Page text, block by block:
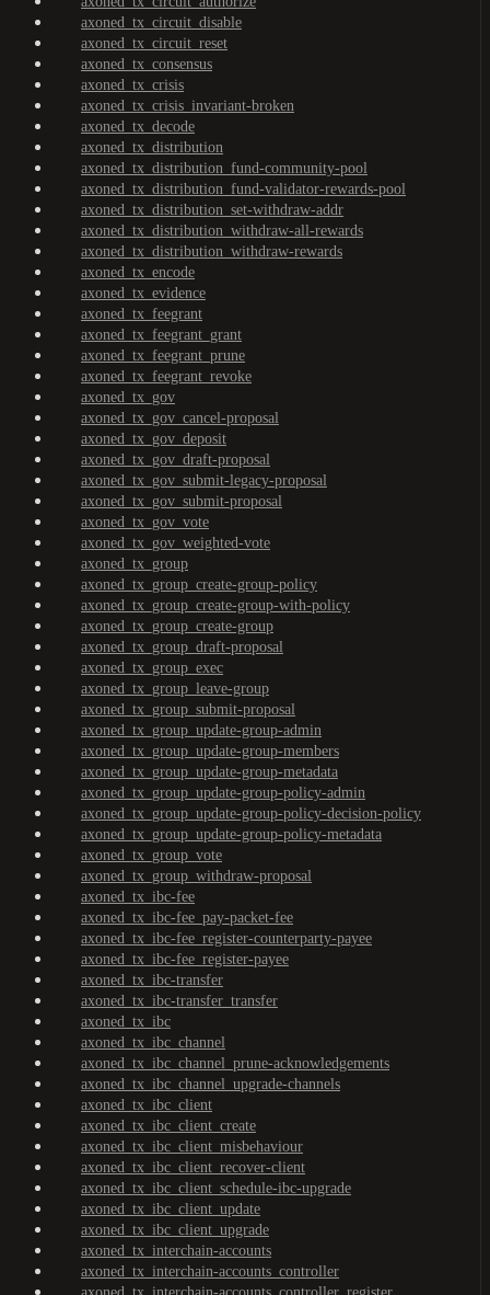
axoned_tx_circuit_disable
axoned_tx_circuit_reset
axoned_tx_consensus
axoned_tx_crisis
axoned_tx_crisis_invariant-broken
axoned_tx_decode
axoned_tx_distribution
axoned_tx_distribution_fund-community-pool
axoned_tx_distribution_fund-validator-rewards-pool
axoned_tx_distribution_set-withdraw-addr
axoned_tx_distribution_withdraw-all-rewards
axoned_tx_distribution_withdraw-rewards
axoned_tx_encode
axoned_tx_evidence
axoned_tx_feegrant
axoned_tx_feegrant_grant
axoned_tx_feegrant_prune
axoned_tx_feegrant_revoke
axoned_tx_gov
axoned_tx_gov_cancel-proposal
axoned_tx_gov_deposit
axoned_tx_gov_draft-proposal
axoned_tx_gov_submit-legacy-proposal
axoned_tx_gov_submit-proposal
axoned_tx_gov_vote
axoned_tx_gov_weighted-vote
axoned_tx_group
axoned_tx_group_create-group-policy
axoned_tx_group_create-group-with-policy
axoned_tx_group_create-group
axoned_tx_group_draft-proposal
axoned_tx_group_exec
axoned_tx_group_leave-group
axoned_tx_group_submit-proposal
axoned_tx_group_update-group-admin
axoned_tx_group_update-group-members
axoned_tx_group_update-group-metadata
axoned_tx_group_update-group-policy-admin
axoned_tx_group_update-group-policy-decision-policy
axoned_tx_group_update-group-policy-metadata
axoned_tx_group_vote
axoned_tx_group_withdraw-proposal
axoned_tx_ibc-fee
axoned_tx_ibc-fee_pay-packet-fee
axoned_tx_ibc-fee_register-counterparty-payee
axoned_tx_ibc-fee_register-payee
axoned_tx_ibc-transfer
axoned_tx_ibc-transfer_transfer
axoned_tx_ibc
axoned_tx_ibc_channel
axoned_tx_ibc_channel_prune-acknowledgements
axoned_tx_ibc_channel_upgrade-channels
axoned_tx_ibc_client
axoned_tx_ibc_client_create
axoned_tx_ibc_client_misbehaviour
axoned_tx_ibc_client_recover-client
axoned_tx_ibc_client_schedule-ibc-upgrade
axoned_tx_ibc_client_update
axoned_tx_ibc_client_upgrade
axoned_tx_interchain-accounts
axoned_tx_interchain-accounts_controller